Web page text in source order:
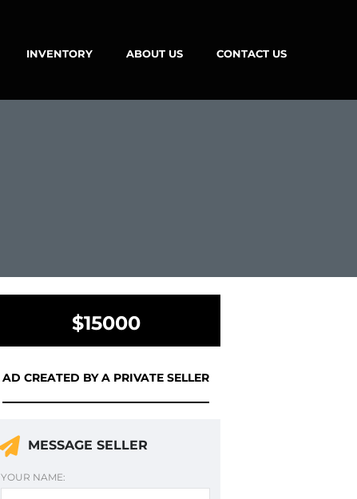
INVENTORY ABOUT US CONTACT US
$15000
AD CREATED BY A PRIVATE SELLER
MESSAGE SELLER
YOUR NAME: